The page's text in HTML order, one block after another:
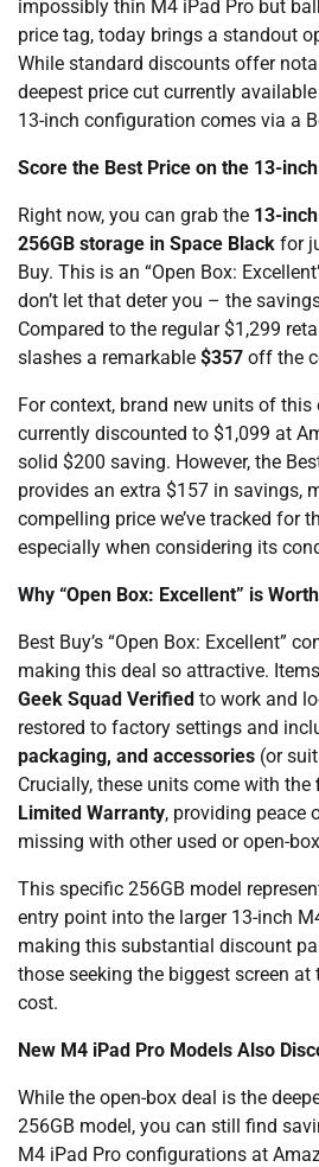
impossibly thin M4 iPad Pro but
price tag, today brings a standout
While standard discounts offer
deepest price cut currently
13-inch configuration comes via a
Score the Best Price on the 13-
Right now, you can grab the 13-
256GB storage in Space Black for
Buy. This is an “Open Box:
don’t let that deter you – the
Compared to the regular $1,299
slashes a remarkable $357 off the
For context, brand new units of this
currently discounted to $1,099 at
solid $200 saving. However, the
provides an extra $157 in savings,
compelling price we’ve tracked for
especially when considering its
Why “Open Box: Excellent” is
Best Buy’s “Open Box: Excellent”
making this deal so attractive.
Geek Squad Verified to work and
restored to factory settings and
packaging, and accessories (or
Crucially, these units come with the
Limited Warranty, providing peace
missing with other used or open-
This specific 256GB model
entry point into the larger 13-inch
making this substantial discount
those seeking the biggest screen
cost.
New M4 iPad Pro Models Also
While the open-box deal is the
256GB model, you can still find
M4 iPad Pro configurations at